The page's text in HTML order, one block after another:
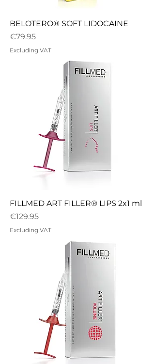
BELOTERO® SOFT LIDOCAINE
Price
€79.95
Excluding VAT
FILLMED ART FILLER® LIPS 2x1 ml
Price
€129.95
Excluding VAT